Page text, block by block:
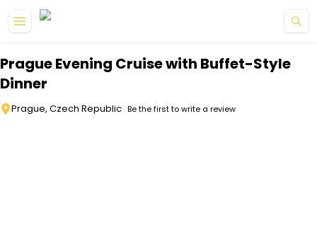
Prague Evening Cruise with Buffet-Style
Dinner
Prague, Czech Republic Be the first to write a review